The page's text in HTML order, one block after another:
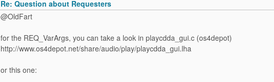
Re: Question about Requesters
@OldFart
for the REQ_VarArgs, you can take a look in playcdda_gui.c (os4depot)
http://www.os4depot.net/share/audio/play/playcdda_gui.lha
or this one: